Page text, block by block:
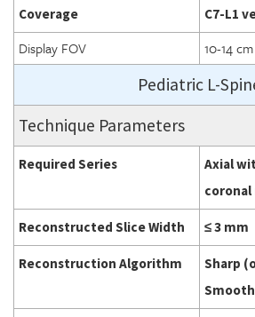
Coverage C7-L1
Display FOV 10-14
Pediatric L-
Technique Parameters
Required Series
Axial
Reconstructed Slice Width ≤ 3 mm
Reconstruction Algorithm
Sharp